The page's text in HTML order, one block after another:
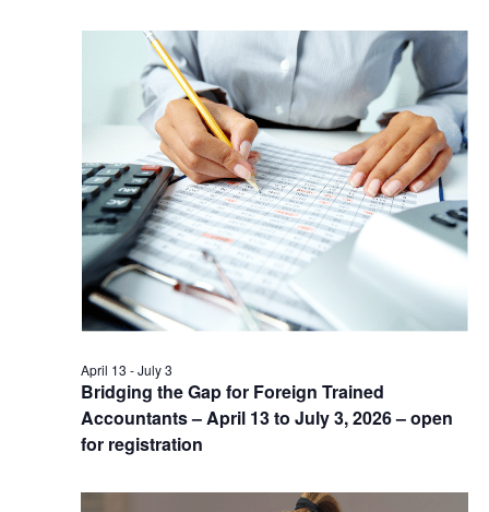
Bridging the Gap for Foreign Trained
Accountants – April 13 to July 3, 2026 – open
for registration
April 13 -July 3